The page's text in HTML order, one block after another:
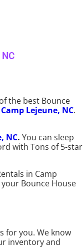
the best Bounce
Camp Lejeune, NC.
NC. You can sleep
with Tons of 5-star
in Camp
Bounce House
for you. We know
inventory and